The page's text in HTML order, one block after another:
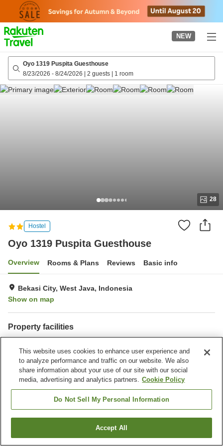
page
NEW
Oyo 1319 Puspita Guesthouse
8/23/2026 - 8/24/2026 | 2 guests | 1 room
28
Hostel
Oyo 1319 Puspita Guesthouse
Overview Rooms & Plans Reviews Basic info
Bekasi City, West Java, Indonesia
Show on map
Property facilities
Restaurant
Completely non-smoking
Home Indonesia West Java
Bekasi City
Find a room
This website uses cookies to enhance user experience and
to analyze performance and traffic on our website. We also
share information about your use of our site with our social
media, advertising and analytics partners. Cookie Policy
Do Not Sell My Personal Information
Accept All